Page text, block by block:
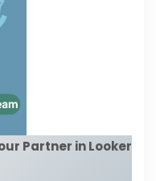
Partner in Looker